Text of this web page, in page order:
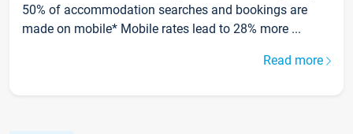
50% of accommodation searches and bookings are
made on mobile* Mobile rates lead to 28% more ...
Read more